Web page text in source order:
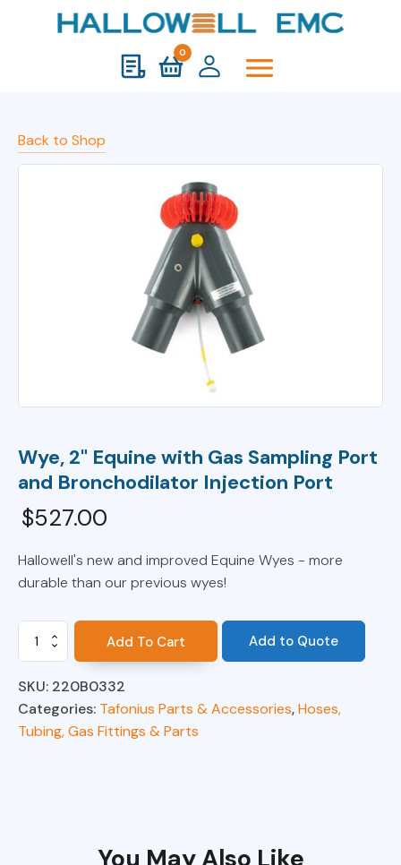
0
Back to Shop
Wye, 2" Equine with Gas Sampling Port
and Bronchodilator Injection Port
$527.00
Hallowell's new and improved Equine Wyes - more
durable than our previous wyes!
Wye,
with
Gas
Sampling
Port
Add To Cart Add to Quote
SKU: 220B0332
Categories: Tafonius Parts & Accessories,Hoses,
Tubing, Gas Fittings & Parts
You May Also Like